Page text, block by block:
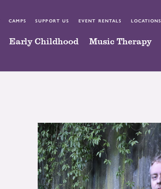
CAMPS SUPPORT US EVENT RENTALS LOCATIONS
Early Childhood Music Therapy